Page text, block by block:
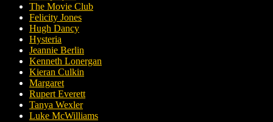
The Movie Club
Felicity Jones
Hugh Dancy
Hysteria
Jeannie Berlin
Kenneth Lonergan
Kieran Culkin
Margaret
Rupert Everett
Tanya Wexler
Luke McWilliams